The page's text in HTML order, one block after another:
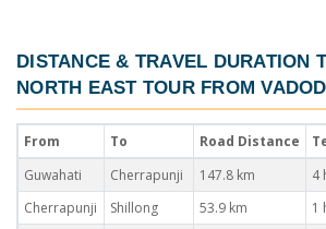
DISTANCE & TRAVEL DURATION
NORTH EAST TOUR FROM
From To Road Distance
Guwahati
Cherrapunji 147.8 km
4
Cherrapunji
Shillong 53.9 km
1